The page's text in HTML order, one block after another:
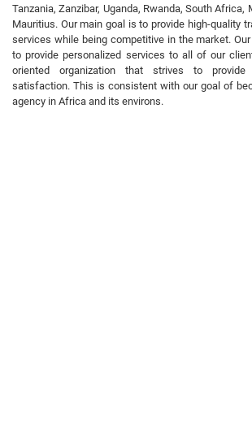
Tanzania, Zanzibar, Uganda, Rwanda, South Africa,
Mauritius. Our main goal is to provide high-quality
services while being competitive in the market.
to provide personalized services to all of our
oriented organization that strives to provide
satisfaction. This is consistent with our goal of
agency in Africa and its environs.